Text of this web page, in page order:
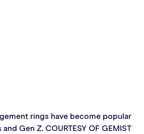
rings have become popular
Gen Z. COURTESY OF GEMIST